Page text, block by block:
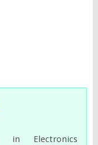
in Electronics